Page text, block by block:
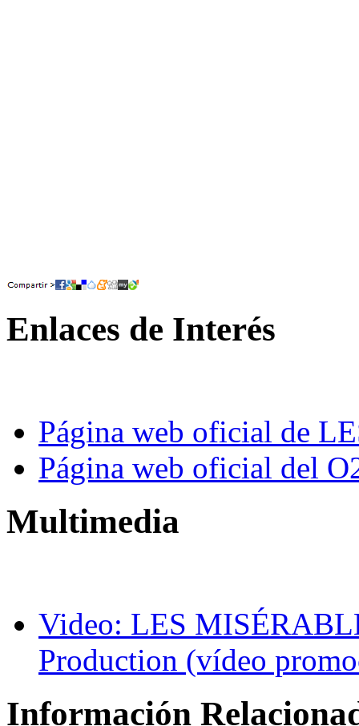
Enlaces de Interés
Página web oficial de
Página web oficial del
Multimedia
Video: LES
Production (vídeo
Información